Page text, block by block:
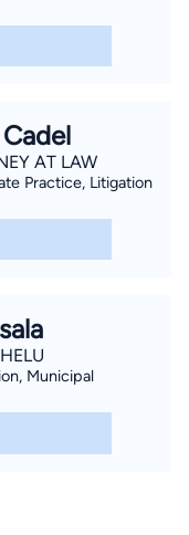
AT LAW
Practice, Litigation
Municipal